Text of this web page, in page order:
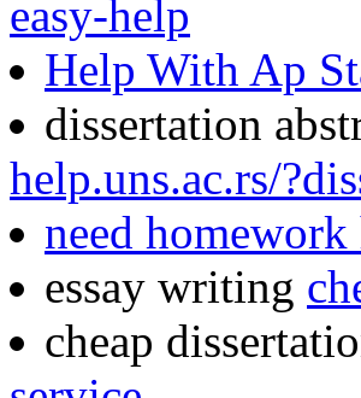
easy-help
Help With Ap
dissertation
help.uns.ac.rs/
need homework
essay writing
cheap